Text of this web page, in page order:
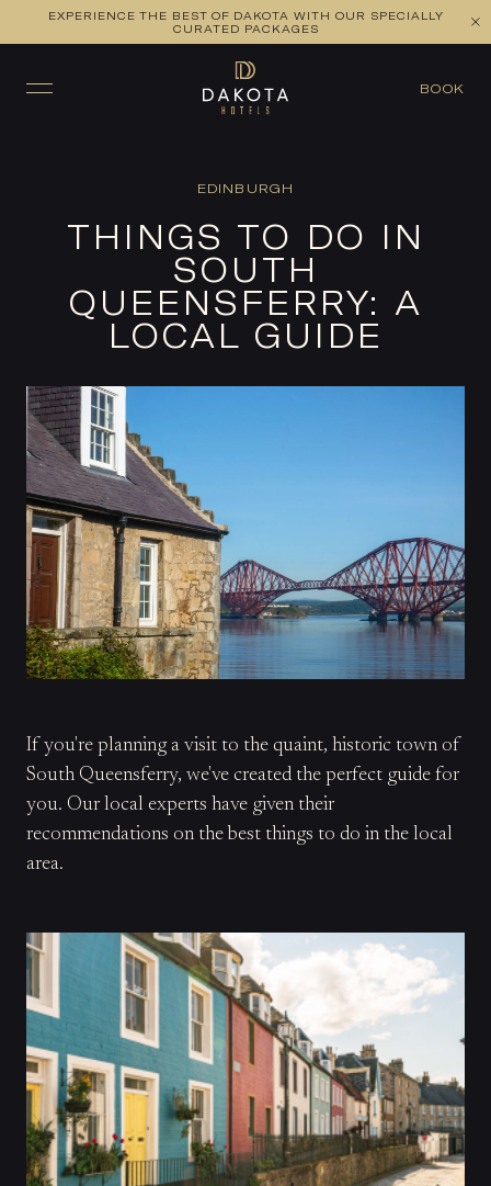
EXPERIENCE THE BEST OF DAKOTA WITH OUR SPECIALLY
CURATED PACKAGES
BOOK
EDINBURGH
THINGS TO DO IN
SOUTH
QUEENSFERRY: A
LOCAL GUIDE
If you're planning a visit to the quaint, historic town of
South Queensferry, we've created the perfect guide for
you. Our local experts have given their
recommendations on the best things to do in the local
area.